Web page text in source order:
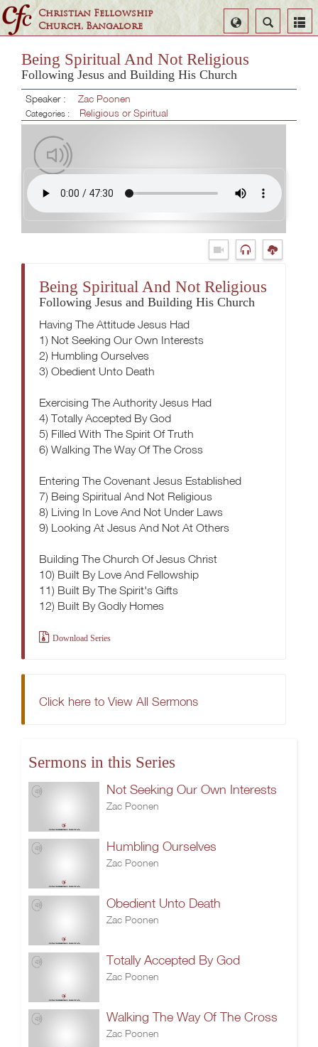
Christian Fellowship
Church, Bangalore
Search
Select
Language
Being Spiritual And Not Religious
Following Jesus and Building His Church
Speaker : Zac Poonen
Categories : Religious or Spiritual
Being Spiritual And Not Religious
Following Jesus and Building His Church
Having The Attitude Jesus Had
1) Not Seeking Our Own Interests
2) Humbling Ourselves
3) Obedient Unto Death
Exercising The Authority Jesus Had
4) Totally Accepted By God
5) Filled With The Spirit Of Truth
6) Walking The Way Of The Cross
Entering The Covenant Jesus Established
7) Being Spiritual And Not Religious
8) Living In Love And Not Under Laws
9) Looking At Jesus And Not At Others
Building The Church Of Jesus Christ
10) Built By Love And Fellowship
11) Built By The Spirit's Gifts
12) Built By Godly Homes
Download Series
Click here to View All Sermons
Sermons in this Series
Not Seeking Our Own Interests
Zac Poonen
Humbling Ourselves
Zac Poonen
Obedient Unto Death
Zac Poonen
Totally Accepted By God
Zac Poonen
Walking The Way Of The Cross
Zac Poonen